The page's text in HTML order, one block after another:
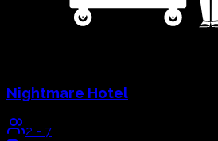
Nightmare Hotel
2 - 7